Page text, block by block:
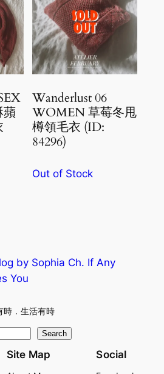
蘋
Wanderlust 06
WOMEN 草莓冬甩
樽領毛衣 (ID:
84296)
Out of Stock
by Sophia Ch. If Any
You
時．生活有時
Search
Site Map Social